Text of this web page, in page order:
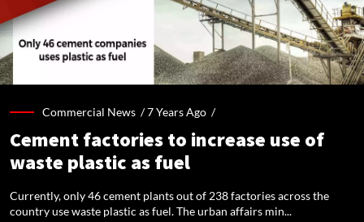
Commercial News /7 Years Ago /
Cement factories to increase use of
waste plastic as fuel
Currently, only 46 cement plants out of 238 factories across the
country use waste plastic as fuel. The urban affairs min...